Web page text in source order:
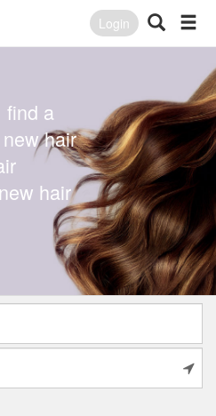
Login
find a
hair
hair